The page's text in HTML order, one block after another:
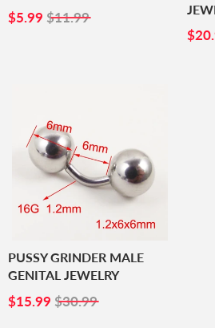
SALE
$5.99 $5.99
$11.99
PUSSY GRINDER MALE
GENITAL JEWELRY
SALE
$15.99 $15.99
$30.99